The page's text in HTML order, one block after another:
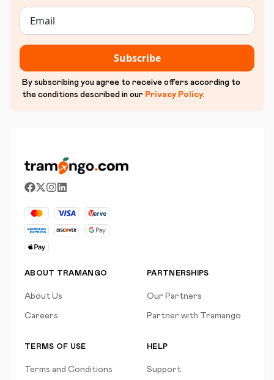
Subscribe
By subscribing you agree to receive offers according to
the conditions described in our Privacy Policy.
ABOUT TRAMANGO
About Us
Careers
PARTNERSHIPS
Our Partners
Partner with Tramango
TERMS OF USE
Terms and Conditions
HELP
Support